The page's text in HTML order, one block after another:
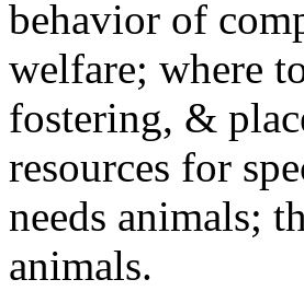
behavior of
welfare; where
fostering, &
resources for
needs animals;
animals.